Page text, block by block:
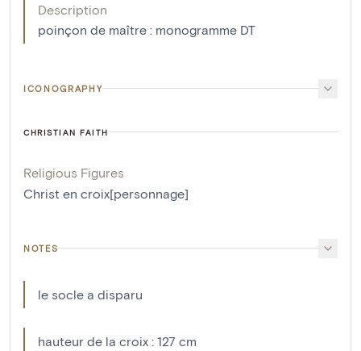
Description
poinçon de maître : monogramme DT
ICONOGRAPHY
CHRISTIAN FAITH
Religious Figures
Christ en croix[personnage]
NOTES
le socle a disparu
hauteur de la croix : 127 cm